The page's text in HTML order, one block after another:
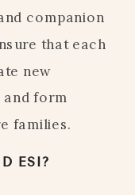
companion
that each
new
and form
families.
ESI?